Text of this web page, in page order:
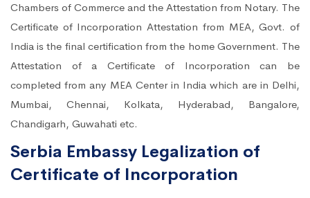
Chambers of Commerce and the Attestation from Notary. The
Certificate of Incorporation Attestation from MEA, Govt. of
India is the final certification from the home Government. The
Attestation of a Certificate of Incorporation can be
completed from any MEA Center in India which are in Delhi,
Mumbai, Chennai, Kolkata, Hyderabad, Bangalore,
Chandigarh, Guwahati etc.
Serbia Embassy Legalization of
Certificate of Incorporation